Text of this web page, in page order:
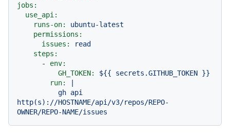
jobs:
use_api:
runs-on:
ubuntu-latest
permissions:
issues:
read
steps:
-
env:
GH_TOKEN:
${{ secrets.GITHUB_TOKEN }}
run:
|
http(s)://HOSTNAME/api/v3/repos/REPO-